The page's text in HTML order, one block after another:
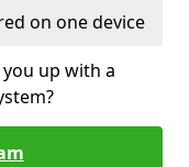
on one device
up with a